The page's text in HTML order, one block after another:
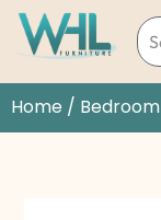
Home / Bedroom